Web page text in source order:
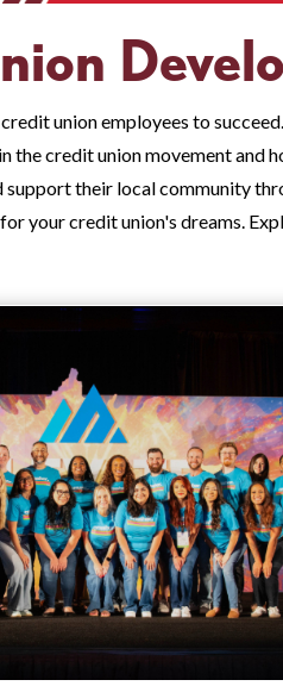
union employees to
the credit union movement and
their local community
your credit union's dreams.